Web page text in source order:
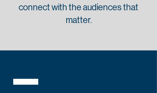
connect with the audiences that
matter.